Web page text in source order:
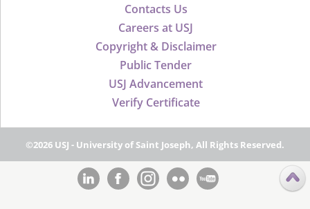
Contacts Us
Careers at USJ
Copyright & Disclaimer
Public Tender
USJ Advancement
Verify Certificate
©2026 USJ - University of Saint Joseph, All Rights Reserved.